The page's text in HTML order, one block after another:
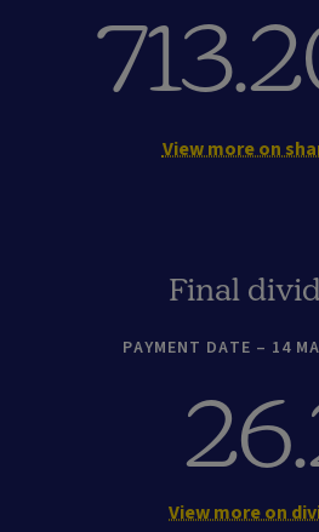
View more on
Final
PAYMENT DATE – 14
View more on